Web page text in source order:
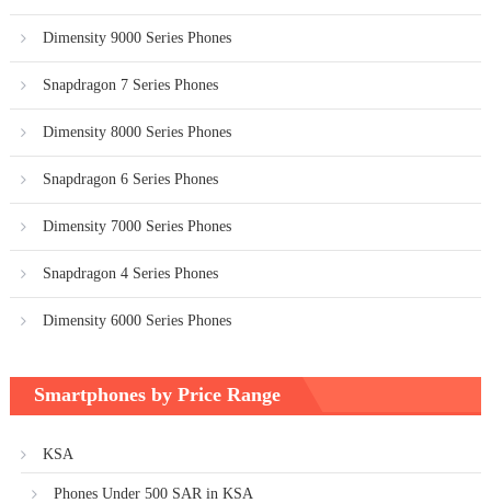
Dimensity 9000 Series Phones
Snapdragon 7 Series Phones
Dimensity 8000 Series Phones
Snapdragon 6 Series Phones
Dimensity 7000 Series Phones
Snapdragon 4 Series Phones
Dimensity 6000 Series Phones
Smartphones by Price Range
KSA
Phones Under 500 SAR in KSA